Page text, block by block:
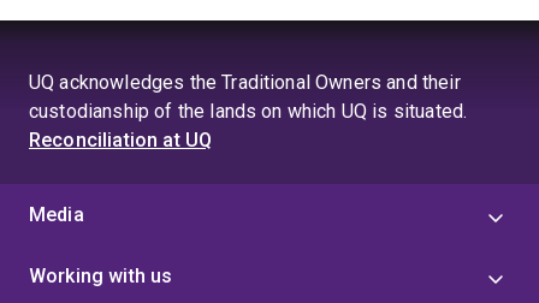
UQ acknowledges the Traditional Owners and their
custodianship of the lands on which UQ is situated.
Reconciliation at UQ
Media
Working with us